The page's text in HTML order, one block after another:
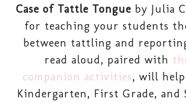
Case of Tattle Tongue by Julia
for teaching your students
between tattling and
read aloud, paired with
companion activities, will
Kindergarten, First Grade, and